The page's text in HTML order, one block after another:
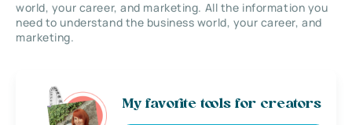
world, your career, and marketing. All the information you
need to understand the business world, your career, and
marketing.
My favorite tools for creators